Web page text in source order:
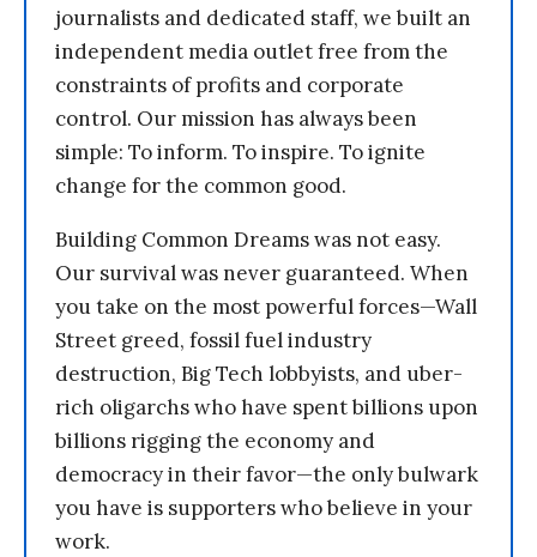
journalists and dedicated staff, we built an
independent media outlet free from the
constraints of profits and corporate
control. Our mission has always been
simple: To inform. To inspire. To ignite
change for the common good.
Building Common Dreams was not easy.
Our survival was never guaranteed. When
you take on the most powerful forces—Wall
Street greed, fossil fuel industry
destruction, Big Tech lobbyists, and uber-
rich oligarchs who have spent billions upon
billions rigging the economy and
democracy in their favor—the only bulwark
you have is supporters who believe in your
work.